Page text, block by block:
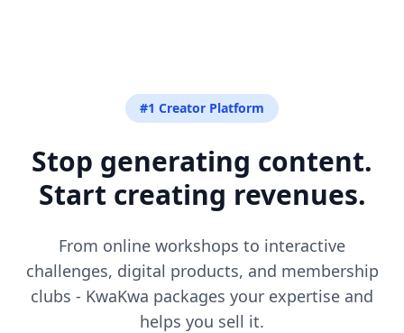
#1 Creator Platform
Stop generating content.
Start creating revenues.
From online workshops to interactive
challenges, digital products, and membership
clubs - KwaKwa packages your expertise and
helps you sell it.